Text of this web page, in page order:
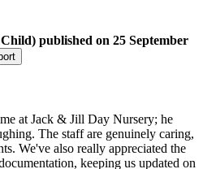
) published on 25 September
at Jack & Jill Day Nursery; he
The staff are genuinely caring,
We've also really appreciated the
keeping us updated on